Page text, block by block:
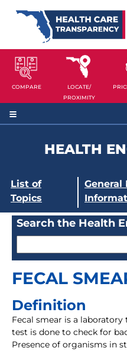
COMPARE
LOCATE/
PROXIMITY
HEALTH
List of
Topics
General
Search the Health
FECAL
Definition
Fecal smear is a
test is done to check for
Presence of organisms in